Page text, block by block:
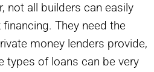
not all builders can easily
They need the
money lenders provide,
types of loans can be very